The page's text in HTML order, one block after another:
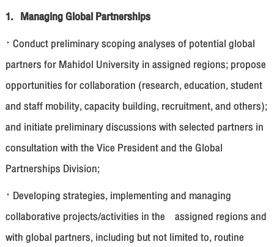
1. Managing Global Partnerships
· Conduct preliminary scoping analyses of potential global
partners for Mahidol University in assigned regions; propose
opportunities for collaboration (research, education, student
and staff mobility, capacity building, recruitment, and others);
and initiate preliminary discussions with selected partners in
consultation with the Vice President and the Global
Partnerships Division;
· Developing strategies, implementing and managing
collaborative projects/activities in the assigned regions and
with global partners, including but not limited to, routine